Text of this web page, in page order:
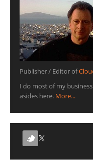
Publisher / Editor of
I do most of my
asides here. More...